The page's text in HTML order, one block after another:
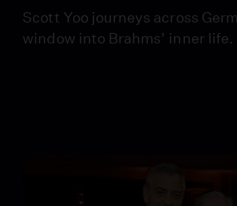
Scott Yoo journeys across
window into Brahms’ inner life.